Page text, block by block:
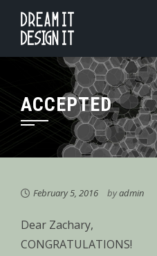
Skip
content
ACCEPTED
February 5, 2016 byadmin
Dear Zachary,
CONGRATULATIONS!